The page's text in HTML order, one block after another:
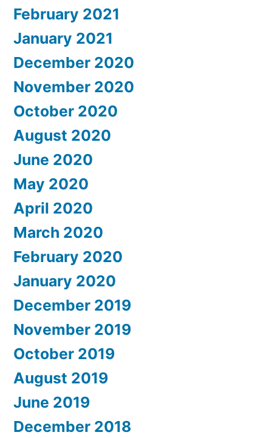
February 2021
January 2021
December 2020
November 2020
October 2020
August 2020
June 2020
May 2020
April 2020
March 2020
February 2020
January 2020
December 2019
November 2019
October 2019
August 2019
June 2019
December 2018